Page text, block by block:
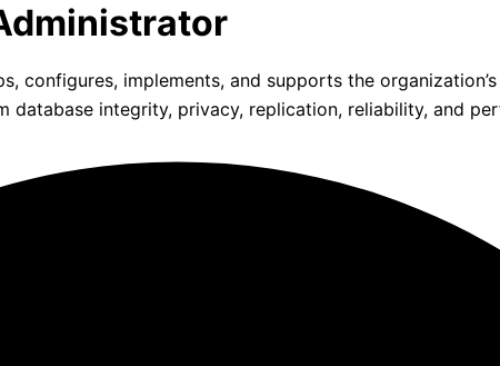
configures, implements, and supports the
database integrity, privacy, replication, reliability, and